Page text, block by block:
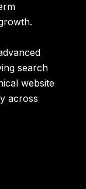
search
website
across